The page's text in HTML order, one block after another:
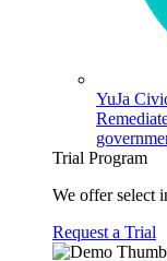
YuJa
Trial Program
We offer select
Request a Trial